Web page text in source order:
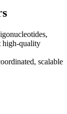
high‑quality
scalable